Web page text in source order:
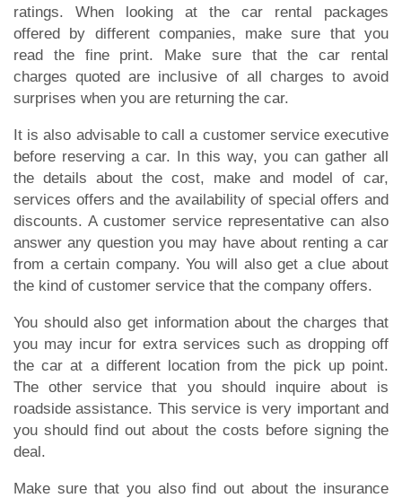
ratings. When looking at the car rental packages
offered by different companies, make sure that you
read the fine print. Make sure that the car rental
charges quoted are inclusive of all charges to avoid
surprises when you are returning the car.
It is also advisable to call a customer service executive
before reserving a car. In this way, you can gather all
the details about the cost, make and model of car,
services offers and the availability of special offers and
discounts. A customer service representative can also
answer any question you may have about renting a car
from a certain company. You will also get a clue about
the kind of customer service that the company offers.
You should also get information about the charges that
you may incur for extra services such as dropping off
the car at a different location from the pick up point.
The other service that you should inquire about is
roadside assistance. This service is very important and
you should find out about the costs before signing the
deal.
Make sure that you also find out about the insurance